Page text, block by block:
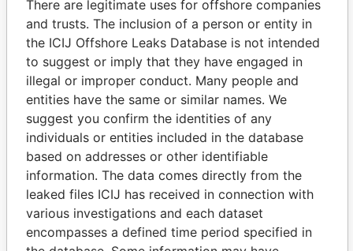
Pandora
Papers
Paradise
Papers
Panama Papers
There are legitimate uses for offshore companies
and trusts. The inclusion of a person or entity in
the ICIJ Offshore Leaks Database is not intended
to suggest or imply that they have engaged in
illegal or improper conduct. Many people and
entities have the same or similar names. We
suggest you confirm the identities of any
individuals or entities included in the database
based on addresses or other identifiable
information. The data comes directly from the
leaked files ICIJ has received in connection with
various investigations and each dataset
encompasses a defined time period specified in